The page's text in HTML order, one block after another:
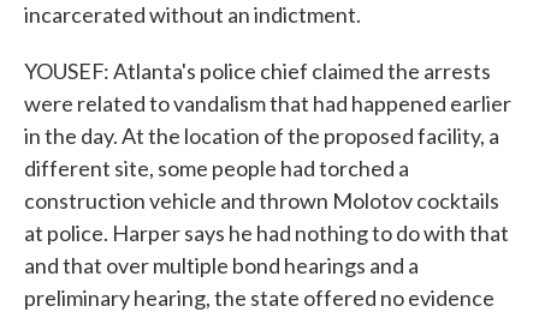
incarcerated without an indictment.
YOUSEF: Atlanta's police chief claimed the arrests
were related to vandalism that had happened earlier
in the day. At the location of the proposed facility, a
different site, some people had torched a
construction vehicle and thrown Molotov cocktails
at police. Harper says he had nothing to do with that
and that over multiple bond hearings and a
preliminary hearing, the state offered no evidence